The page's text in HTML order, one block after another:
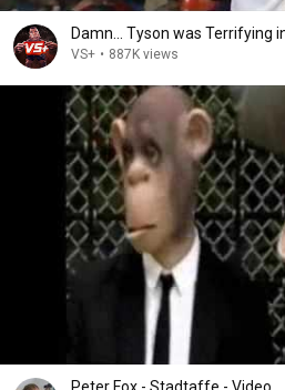
Damn... Tyson was Terrifying
VS+ • 887K views